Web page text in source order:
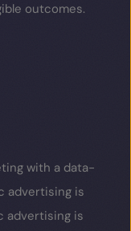
outcomes.
with a data-
advertising is
advertising is